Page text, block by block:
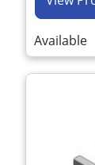
Available